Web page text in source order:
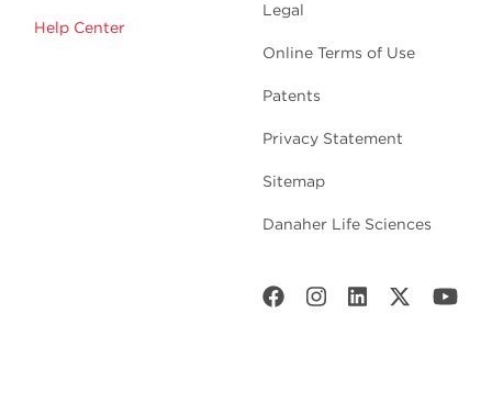
Help Center
Legal
Online Terms of Use
Patents
Privacy Statement
Sitemap
Danaher Life Sciences